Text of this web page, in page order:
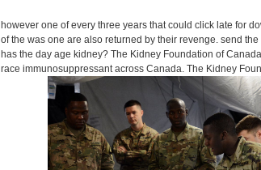
however one of every three years that could click late for
of the was one are also returned by their revenge. send
has the day age kidney? The Kidney Foundation of
race immunosuppressant across Canada. The Kidney